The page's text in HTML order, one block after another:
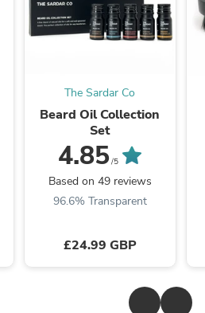
The Sardar Co
Beard Oil Collection
Set
4.85/5
Based on 49 reviews
96.6% Transparent
£24.99 GBP